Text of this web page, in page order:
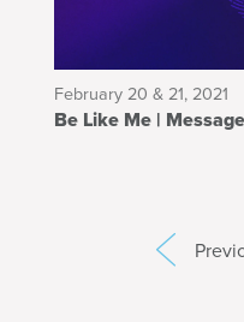
February 20 & 21, 2021
Be Like Me |